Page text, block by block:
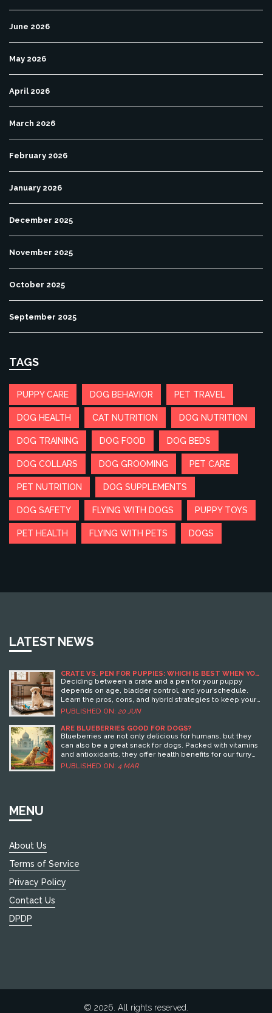
June 2026
May 2026
April 2026
March 2026
February 2026
January 2026
December 2025
November 2025
October 2025
September 2025
TAGS
PUPPY CARE DOG BEHAVIOR PET TRAVEL
DOG HEALTH CAT NUTRITION DOG NUTRITION
DOG TRAINING DOG FOOD DOG BEDS
DOG COLLARS DOG GROOMING PET CARE
PET NUTRITION DOG SUPPLEMENTS
DOG SAFETY FLYING WITH DOGS PUPPY TOYS
PET HEALTH FLYING WITH PETS DOGS
LATEST NEWS
CRATE VS. PEN FOR PUPPIES: WHICH IS BEST WHEN YOU
LEAVE HOME?
Deciding between a crate and a pen for your puppy
depends on age, bladder control, and your schedule.
Learn the pros, cons, and hybrid strategies to keep your
pup safe and happy.
PUBLISHED ON: 20 JUN
ARE BLUEBERRIES GOOD FOR DOGS?
Blueberries are not only delicious for humans, but they
can also be a great snack for dogs. Packed with vitamins
and antioxidants, they offer health benefits for our furry
friends. However, it's essential to serve them in
PUBLISHED ON: 4 MAR
MENU
About Us
Terms of Service
Privacy Policy
Contact Us
DPDP
© 2026. All rights reserved.